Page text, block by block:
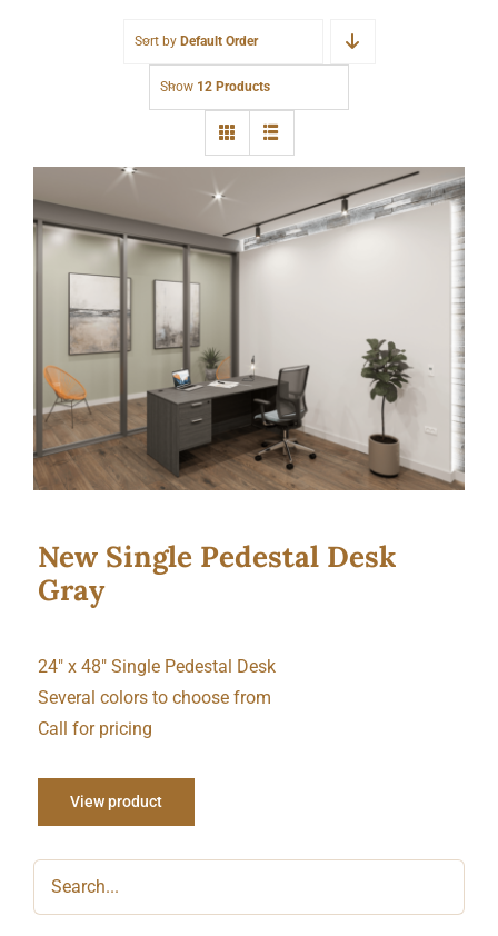
Sort by Default Order
Show 12 Products
New Single Pedestal Desk Gray
New Single Pedestal Desk
Gray
24″ x 48″ Single Pedestal Desk
Several colors to choose from
Call for pricing
View product